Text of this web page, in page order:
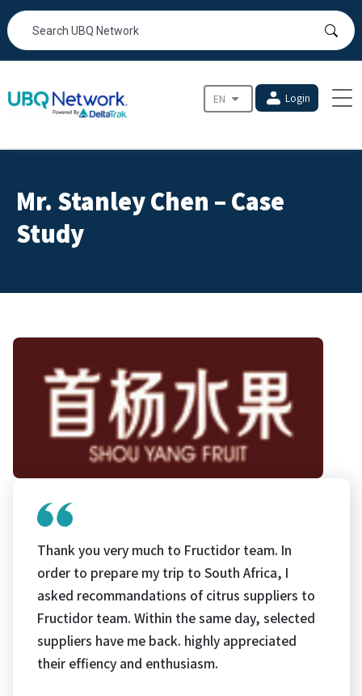
Login
Mr. Stanley Chen – Case
Study
Thank you very much to Fructidor team. In
order to prepare my trip to South Africa, I
asked recommandations of citrus suppliers to
Fructidor team. Within the same day, selected
suppliers have me back. highly appreciated
their effiency and enthusiasm.